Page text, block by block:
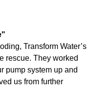
Transform Water’s
rescue. They worked
pump system up and
us from further